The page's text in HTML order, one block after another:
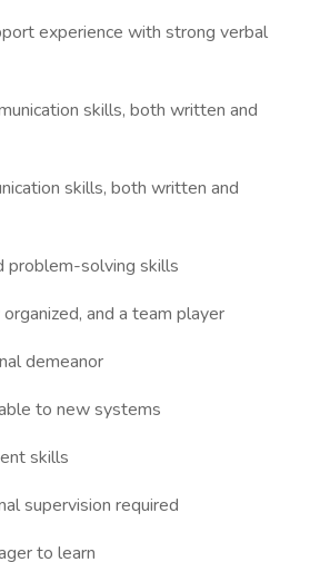
experience with strong verbal
skills, both written and
skills, both written and
problem-solving skills
and a team player
demeanor
to new systems
skills
supervision required
to learn